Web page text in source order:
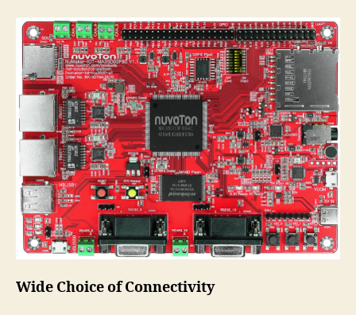
Wide Choice of Connectivity